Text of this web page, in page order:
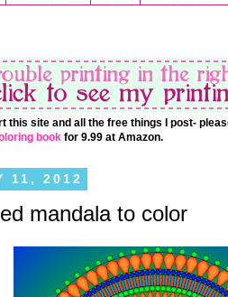
this site and all the free things I post-
book for 9.99 at Amazon.
11, 2012
mandala to color